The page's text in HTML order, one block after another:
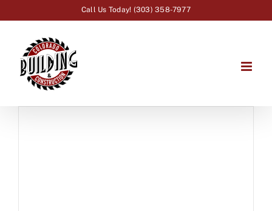
content
Call Us Today! (303) 358-7977